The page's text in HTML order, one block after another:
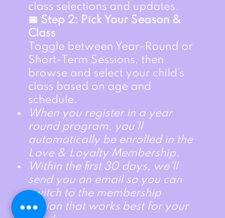
class selections and updates.
📅 Step 2: Pick Your Season &
Class
Toggle between Year-Round or
Short-Term Sessions, then
browse and select your child’s
class based on age and
schedule.
When you register in a year
round program, you’ll
automatically be enrolled in the
Love & Loyalty Membership.
Within the first 30 days, we’ll
send you an email so you can
switch to the membership
option that works best for your